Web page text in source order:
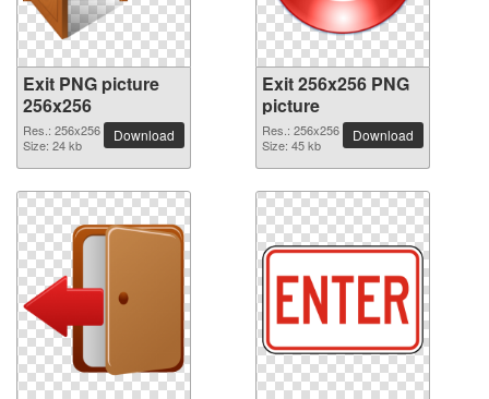
Exit PNG picture
256x256
Res.: 256x256
Size: 24 kb
Download
Exit 256x256 PNG
picture
Res.: 256x256
Size: 45 kb
Download